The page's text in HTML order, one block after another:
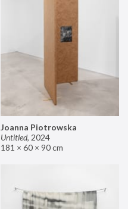
Joanna Piotrowska
Untitled, 2024
181 × 60 × 90 cm